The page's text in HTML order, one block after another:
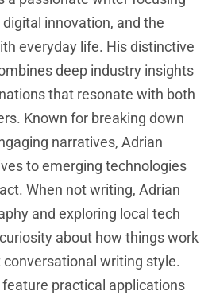
innovation, and the
everyday life. His distinctive
deep industry insights
that resonate with both
Known for breaking down
narratives, Adrian
to emerging technologies
When not writing, Adrian
and exploring local tech
about how things work
writing style.
practical applications